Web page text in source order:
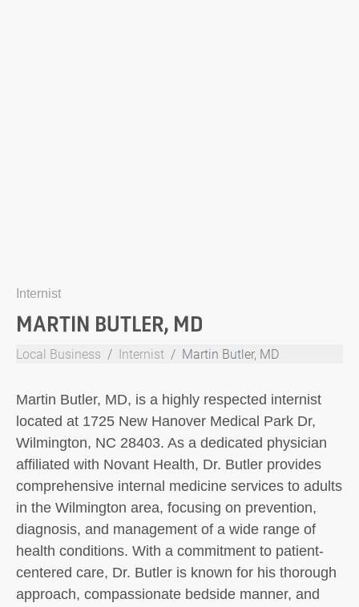
Internist
MARTIN BUTLER, MD
Local Business Internist Martin Butler, MD
Martin Butler, MD, is a highly respected internist
located at 1725 New Hanover Medical Park Dr,
Wilmington, NC 28403. As a dedicated physician
affiliated with Novant Health, Dr. Butler provides
comprehensive internal medicine services to adults
in the Wilmington area, focusing on prevention,
diagnosis, and management of a wide range of
health conditions. With a commitment to patient-
centered care, Dr. Butler is known for his thorough
approach, compassionate bedside manner, and